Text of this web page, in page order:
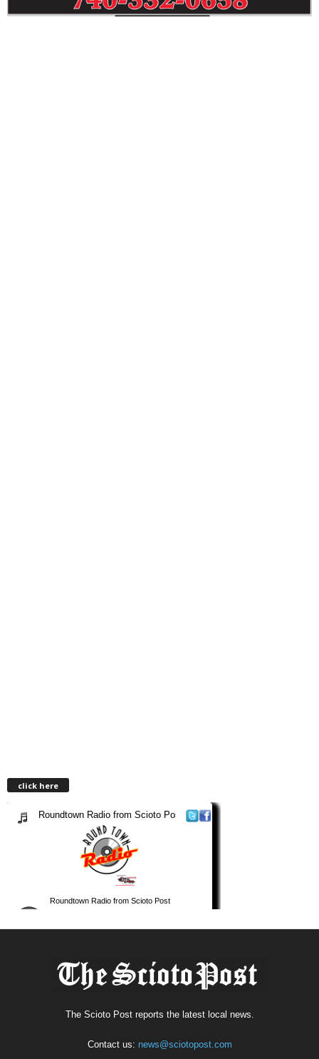
click here
The Scioto Post reports the latest local news.
Contact us: news@sciotopost.com